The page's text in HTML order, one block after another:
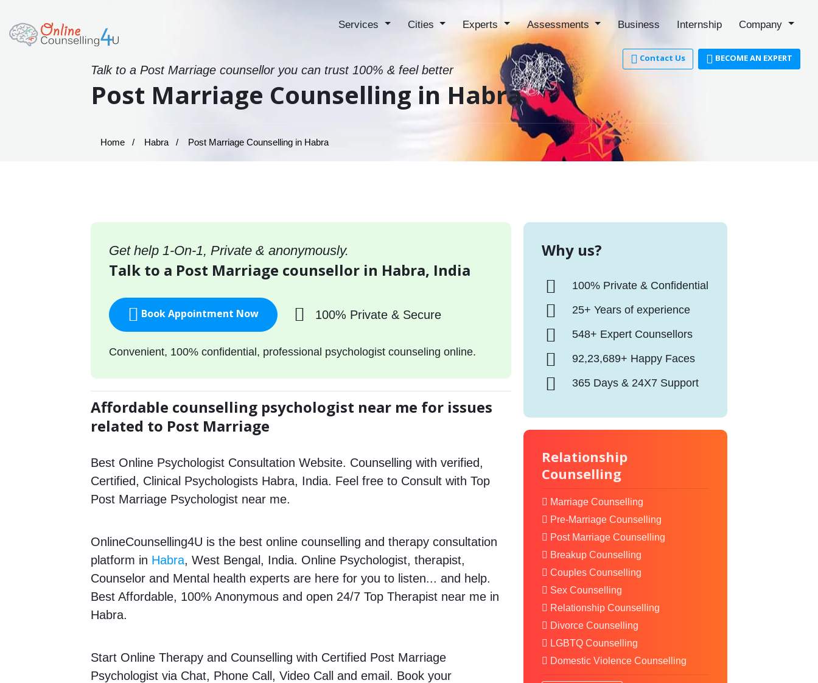
Services Cities Experts Assessments Business Internship Company
Contact Us BECOME AN EXPERT
Talk to a Post Marriage counsellor you can trust 100% & feel better
Post Marriage Counselling in Habra
Home Habra Post Marriage Counselling in Habra
Get help 1-On-1, Private & anonymously.
Talk to a Post Marriage counsellor in Habra, India
Book Appointment Now 100% Private & Secure
Convenient, 100% confidential, professional psychologist counseling online.
Affordable counselling psychologist near me for issues
related to Post Marriage
Best Online Psychologist Consultation Website. Counselling with verified,
Certified, Clinical Psychologists Habra, India. Feel free to Consult with Top
Post Marriage Psychologist near me.
OnlineCounselling4U is the best online counselling and therapy consultation
platform in Habra, West Bengal, India. Online Psychologist, therapist,
Counselor and Mental health experts are here for you to listen... and help.
Best Affordable, 100% Anonymous and open 24/7 Top Therapist near me in
Habra.
Start Online Therapy and Counselling with Certified Post Marriage
Psychologist via Chat, Phone Call, Video Call and email. Book your
Why us?
100% Private & Confidential
25+ Years of experience
548+ Expert Counsellors
92,23,689+ Happy Faces
365 Days & 24X7 Support
Relationship
Counselling
Marriage Counselling
Pre-Marriage Counselling
Post Marriage Counselling
Breakup Counselling
Couples Counselling
Sex Counselling
Relationship Counselling
Divorce Counselling
LGBTQ Counselling
Domestic Violence Counselling